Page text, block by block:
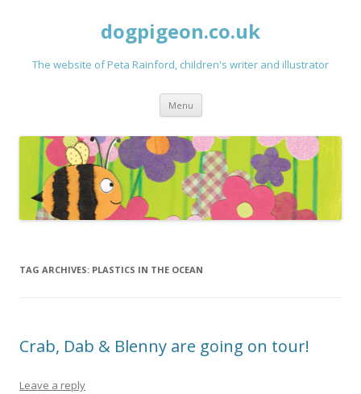
dogpigeon.co.uk
The website of Peta Rainford, children's writer and illustrator
Menu Skip to content
TAG ARCHIVES: PLASTICS IN THE OCEAN
Crab, Dab & Blenny are going on tour!
Leave a reply